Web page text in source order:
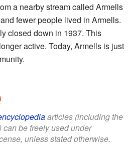
a nearby stream called Armells
fewer people lived in Armells.
closed down in 1937. This
active. Today, Armells is just
articles (including the
be freely used under
unless stated otherwise.